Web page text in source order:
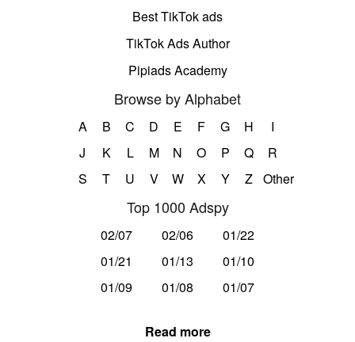
Best TikTok ads
TikTok Ads Author
Pipiads Academy
Browse by Alphabet
A B C D E F G H
I
J
K L M N O P Q
R
S
T U V W X Y Z Other
Top 1000 Adspy
02/07 02/06
01/22
01/21
01/13
01/10
01/09
01/08 01/07
Read more